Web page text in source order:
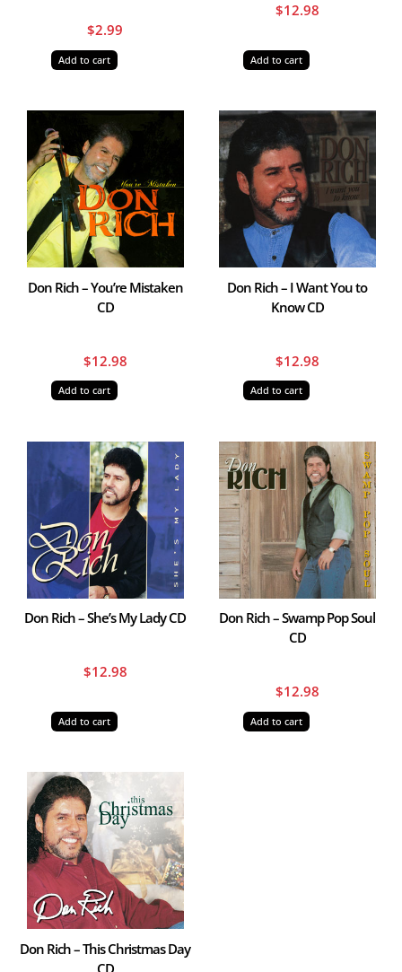
$2.99
Add to cart
$12.98
Add to cart
Don Rich – You’re Mistaken
CD
$12.98
Add to cart
Don Rich – I Want You to
Know CD
$12.98
Add to cart
Don Rich – She’s My Lady CD
$12.98
Add to cart
Don Rich – Swamp Pop Soul
CD
$12.98
Add to cart
Don Rich – This Christmas Day
CD